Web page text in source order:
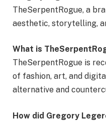
TheSerpentRogue, a
aesthetic, storytelling,
What is
TheSerpentRogue is
of fashion, art, and
alternative and
How did Gregory